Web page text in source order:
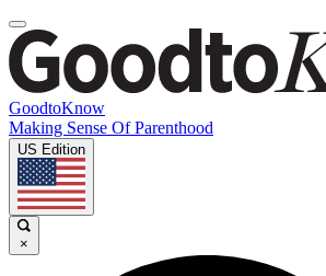
GoodtoKnow
Making Sense Of Parenthood
US Edition
×